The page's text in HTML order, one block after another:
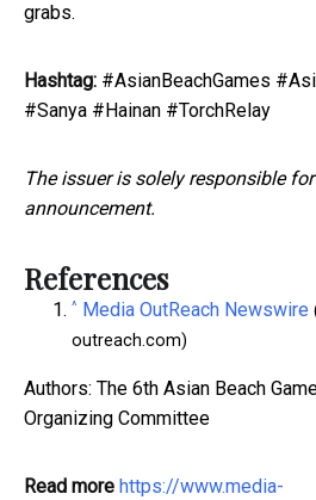
grabs.
Hashtag: #AsianBeachGames
#Sanya #Hainan #TorchRelay
The issuer is solely responsible
announcement.
References
^ Media OutReach Newswire
outreach.com)
Authors: The 6th Asian Beach
Organizing Committee
Read more https://www.media-